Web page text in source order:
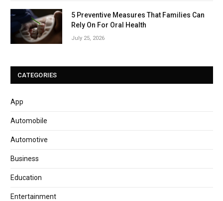
5 Preventive Measures That Families Can
Rely On For Oral Health
July 25, 2026
CATEGORIES
App
Automobile
Automotive
Business
Education
Entertainment